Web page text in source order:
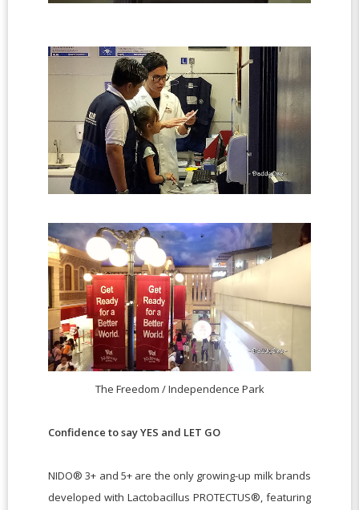
The Freedom / Independence Park
Confidence to say YES and LET GO
NIDO® 3+ and 5+ are the only growing-up milk brands
developed with Lactobacillus PROTECTUS®, featuring